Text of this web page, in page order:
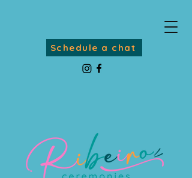
Schedule a chat